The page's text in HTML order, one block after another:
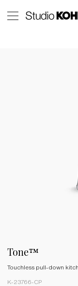
Tone™
Touchless pull-down
K-23766-CP